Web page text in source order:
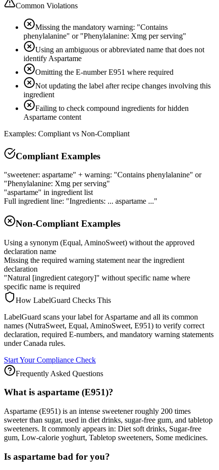
Common Violations
Missing the mandatory warning: "Contains
phenylalanine" or "Phenylalanine: Xmg per serving"
Using an ambiguous or abbreviated name that does not
identify Aspartame
Omitting the E-number E951 where required
Not updating the label after recipe changes involving this
ingredient
Failing to check compound ingredients for hidden
Aspartame content
Examples: Compliant vs Non-Compliant
Compliant Examples
"sweetener: aspartame" + warning: "Contains phenylalanine" or
"Phenylalanine: Xmg per serving"
"aspartame" in ingredient list
Full ingredient line: "Ingredients: ... aspartame ..."
Non-Compliant Examples
Using a synonym (Equal, AminoSweet) without the approved
declaration name
Missing the required warning statement near the ingredient
declaration
"Natural [ingredient category]" without specific name where
specific name is required
How LabelGuard Checks This
LabelGuard scans your label for Aspartame and all its common
names (NutraSweet, Equal, AminoSweet, E951) to verify correct
declaration, required E-numbers, and mandatory warning statements
under Canada rules.
Start Your Compliance Check
Frequently Asked Questions
What is aspartame (E951)?
Aspartame (E951) is an intense sweetener roughly 200 times
sweeter than sugar, used in diet drinks, sugar-free gum, and tabletop
sweeteners. It commonly appears in: Diet soft drinks, Sugar-free
gum, Low-calorie yoghurt, Tabletop sweeteners, Some medicines.
Is aspartame bad for you?